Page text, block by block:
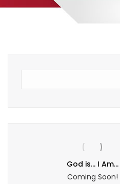
God is… I Am…
Coming Soon!